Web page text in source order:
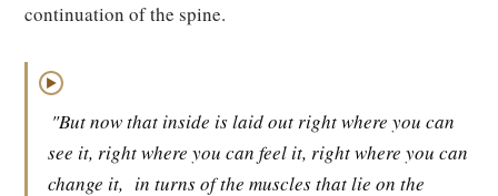
continuation of the spine.
▶
"But now that inside is laid out right where you can
see it, right where you can feel it, right where you can
change it, in turns of the muscles that lie on the